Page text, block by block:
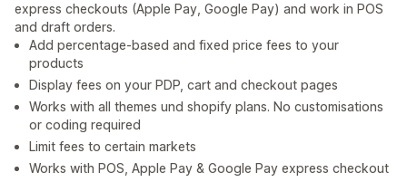
express checkouts (Apple Pay, Google Pay) and work in POS
and draft orders.
Add percentage-based and fixed price fees to your
products
Display fees on your PDP, cart and checkout pages
Works with all themes und shopify plans. No customisations
or coding required
Limit fees to certain markets
Works with POS, Apple Pay & Google Pay express checkout